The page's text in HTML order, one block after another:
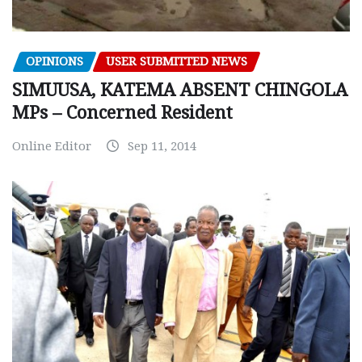
OPINIONS USER SUBMITTED NEWS
SIMUUSA, KATEMA ABSENT CHINGOLA
MPs – Concerned Resident
Online Editor Sep 11, 2014